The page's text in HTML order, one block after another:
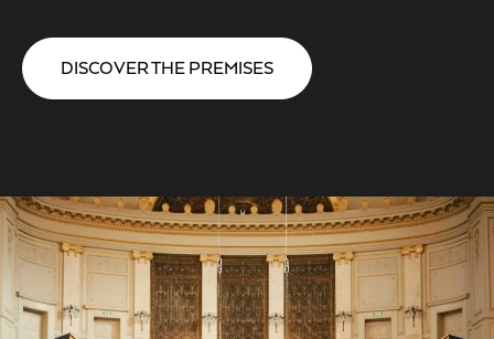
DISCOVER THE PREMISES